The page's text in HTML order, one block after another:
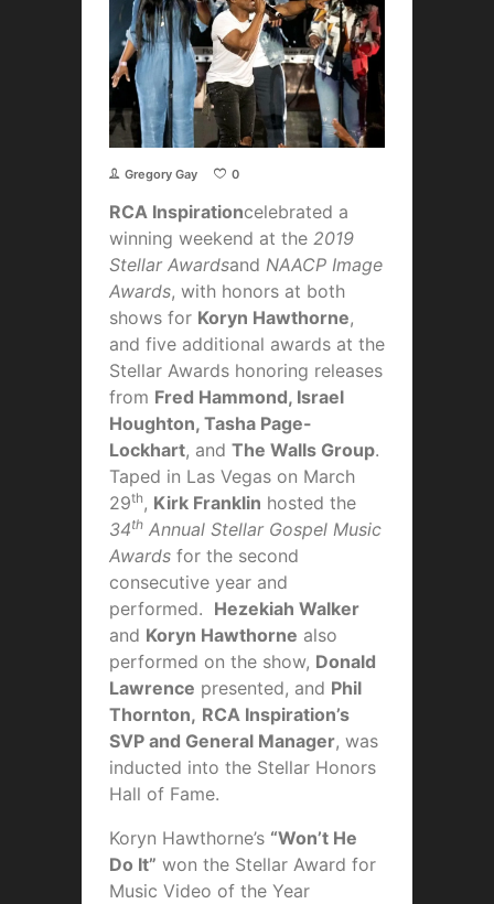
Gregory Gay 0
RCA Inspirationcelebrated a
winning weekend at the 2019
Stellar Awardsand NAACP Image
Awards, with honors at both
shows for Koryn Hawthorne,
and five additional awards at the
Stellar Awards honoring releases
from Fred Hammond, Israel
Houghton, Tasha Page-
Lockhart, and The Walls Group.
Taped in Las Vegas on March
29th, Kirk Franklin hosted the
34th Annual Stellar Gospel Music
Awards for the second
consecutive year and
performed. Hezekiah Walker
and Koryn Hawthorne also
performed on the show, Donald
Lawrence presented, and Phil
Thornton, RCA Inspiration’s
SVP and General Manager, was
inducted into the Stellar Honors
Hall of Fame.
Koryn Hawthorne’s “Won’t He
Do It” won the Stellar Award for
Music Video of the Year